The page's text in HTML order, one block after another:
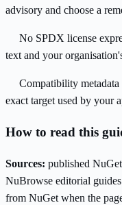
advisory and choose a
No SPDX license
text and your
Compatibility
exact target used by your
How to read this
Sources: published
NuBrowse editorial
from NuGet when the